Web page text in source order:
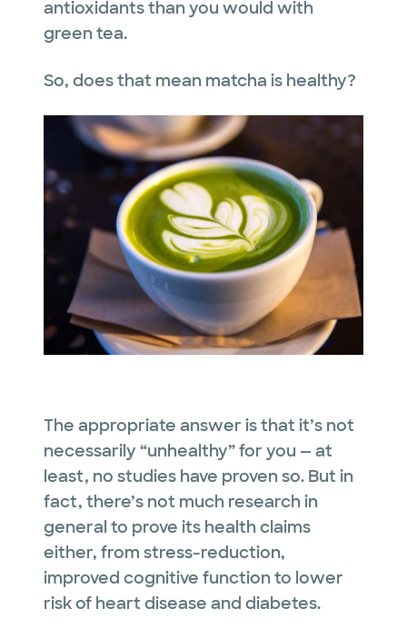
antioxidants than you would with
green tea.
So, does that mean matcha is healthy?
The appropriate answer is that it’s not
necessarily “unhealthy” for you — at
least, no studies have proven so. But in
fact, there’s not much research in
general to prove its health claims
either, from stress-reduction,
improved cognitive function to lower
risk of heart disease and diabetes.